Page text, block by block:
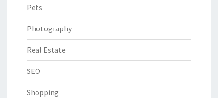
Pets
Photography
Real Estate
SEO
Shopping